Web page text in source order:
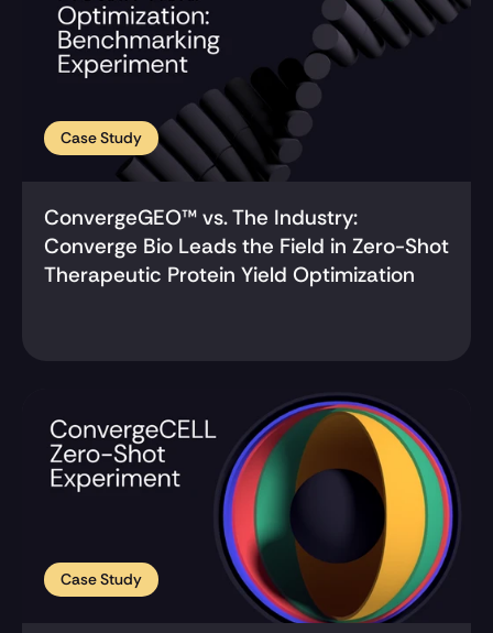
Case Study
ConvergeGEO™ vs. The Industry:
Converge Bio Leads the Field in Zero-Shot
Therapeutic Protein Yield Optimization
Case Study